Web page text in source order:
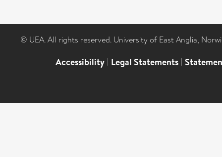
© UEA. All rights reserved. University of East Anglia,
Accessibility | Legal Statements |